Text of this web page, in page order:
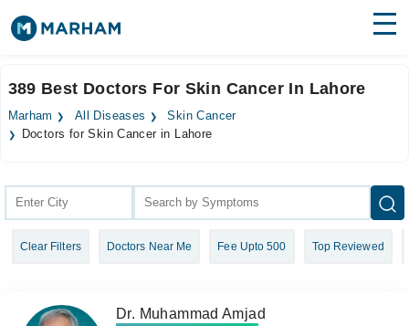
Surgeries
Health Hub
Login
389 Best Doctors For Skin Cancer In Lahore
Marham All Diseases
Skin Cancer
Doctors for Skin Cancer in Lahore
Clear Filters Doctors Near Me Fee Upto 500 Top Reviewed
Dr. Muhammad Amjad